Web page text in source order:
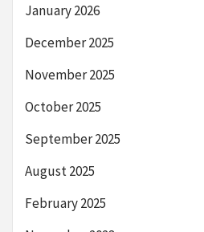
January 2026
December 2025
November 2025
October 2025
September 2025
August 2025
February 2025